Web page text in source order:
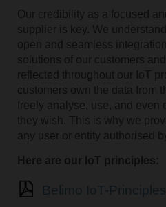
Our credibility as a focused
supplier is key. We
open and seamless
solutions of our customers
reflected throughout our IoT
customers own the data from
freely analyse, use, and even
they wish. This is why we
any user or entity authorised
Here are our IoT principles: